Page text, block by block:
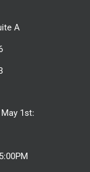
A
1st: